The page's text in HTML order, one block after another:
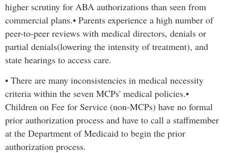
higher scrutiny for ABA authorizations than seen from
commercial plans.• Parents experience a high number of
peer-to-peer reviews with medical directors, denials or
partial denials(lowering the intensity of treatment), and
state hearings to access care.
• There are many inconsistencies in medical necessity
criteria within the seven MCPs' medical policies.•
Children on Fee for Service (non-MCPs) have no formal
prior authorization process and have to call a staffmember
at the Department of Medicaid to begin the prior
authorization process.